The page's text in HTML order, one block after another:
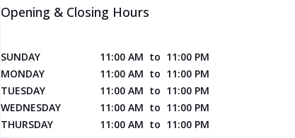
Opening & Closing Hours
SUNDAY 11:00 AM to 11:00 PM
MONDAY
11:00 AM to 11:00 PM
TUESDAY
11:00 AM to 11:00 PM
WEDNESDAY
11:00 AM to 11:00 PM
THURSDAY
11:00 AM to 11:00 PM